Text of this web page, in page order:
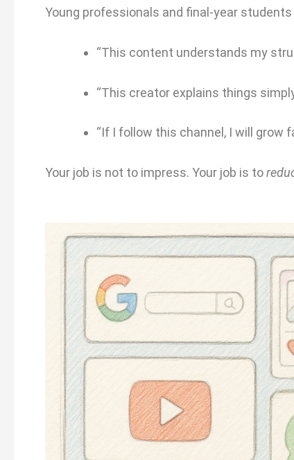
Young professionals and final-year
“This content understands my
“This creator explains things
“If I follow this channel, I will grow
Your job is not to impress. Your job is to